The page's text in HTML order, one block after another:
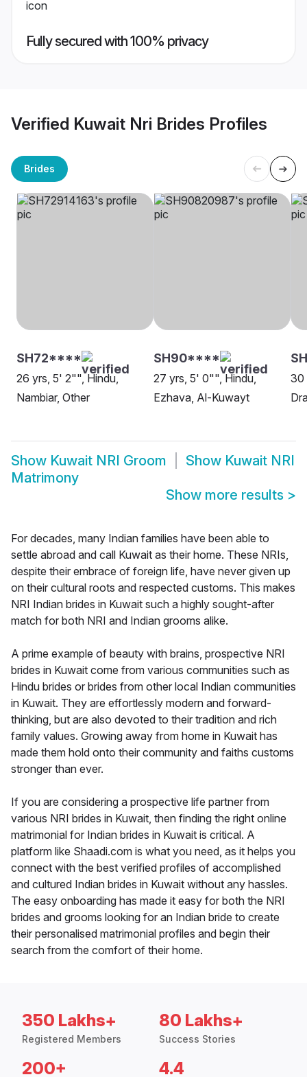
Fully secured with 100% privacy
Verified Kuwait Nri Brides Profiles
Brides
SH72****
26 yrs, 5' 2"", Hindu,
Nambiar, Other
SH90****
27 yrs, 5' 0"", Hindu,
Ezhava, Al-Kuwayt
30
Show Kuwait NRI Groom Show Kuwait NRI
Matrimony
Show more results >
For decades, many Indian families have been able to
settle abroad and call Kuwait as their home. These NRIs,
despite their embrace of foreign life, have never given up
on their cultural roots and respected customs. This makes
NRI Indian brides in Kuwait such a highly sought-after
match for both NRI and Indian grooms alike.
A prime example of beauty with brains, prospective NRI
brides in Kuwait come from various communities such as
Hindu brides or brides from other local Indian communities
in Kuwait. They are effortlessly modern and forward-
thinking, but are also devoted to their tradition and rich
family values. Growing away from home in Kuwait has
made them hold onto their community and faiths customs
stronger than ever.
If you are considering a prospective life partner from
various NRI brides in Kuwait, then finding the right online
matrimonial for Indian brides in Kuwait is critical. A
platform like Shaadi.com is what you need, as it helps you
connect with the best verified profiles of accomplished
and cultured Indian brides in Kuwait without any hassles.
The easy onboarding has made it easy for both the NRI
brides and grooms looking for an Indian bride to create
their personalised matrimonial profiles and begin their
search from the comfort of their home.
350 Lakhs+
Registered Members
80 Lakhs+
Success Stories
200+ 4.4